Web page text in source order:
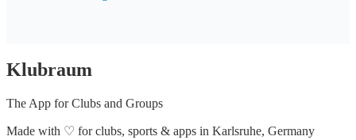
Klubraum
The App for Clubs and Groups
Made with ♡ for clubs, sports & apps in Karlsruhe, Germany